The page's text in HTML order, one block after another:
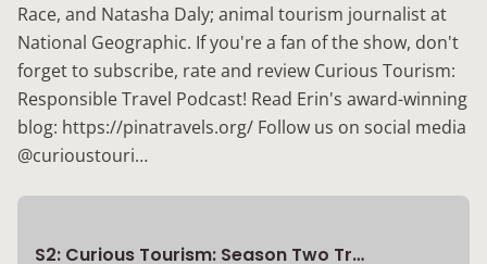
Race, and Natasha Daly; animal tourism journalist at
National Geographic. If you're a fan of the show, don't
forget to subscribe, rate and review Curious Tourism:
Responsible Travel Podcast! Read Erin's award-winning
blog: https://pinatravels.org/ Follow us on social media
@curioustouri…